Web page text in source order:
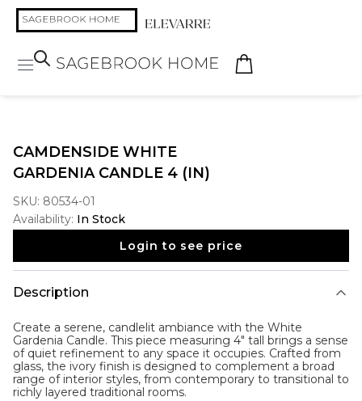
CAMDENSIDE WHITE
GARDENIA CANDLE 4 (IN)
SKU: 80534-01
Availability: In Stock
Login to see price
Description
Create a serene, candlelit ambiance with the White
Gardenia Candle. This piece measuring 4" tall brings a sense
of quiet refinement to any space it occupies. Crafted from
glass, the ivory finish is designed to complement a broad
range of interior styles, from contemporary to transitional to
richly layered traditional rooms.